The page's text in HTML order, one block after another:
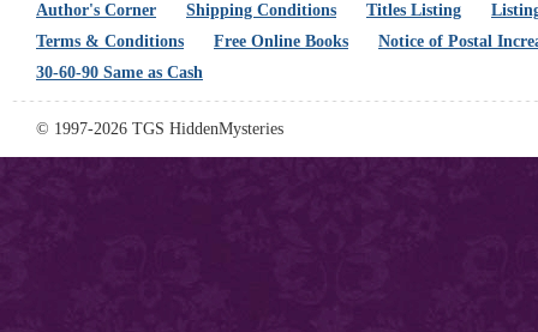
Author's Corner
Shipping Conditions Titles Listing
Terms & Conditions
Free Online Books
Notice of Postal
30-60-90 Same as Cash
© 1997-2026 TGS HiddenMysteries